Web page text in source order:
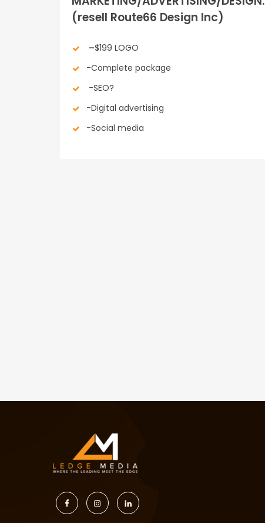
(resell Route66 Design Inc)
–$199 LOGO
-Complete package
-SEO?
-Digital advertising
-Social media